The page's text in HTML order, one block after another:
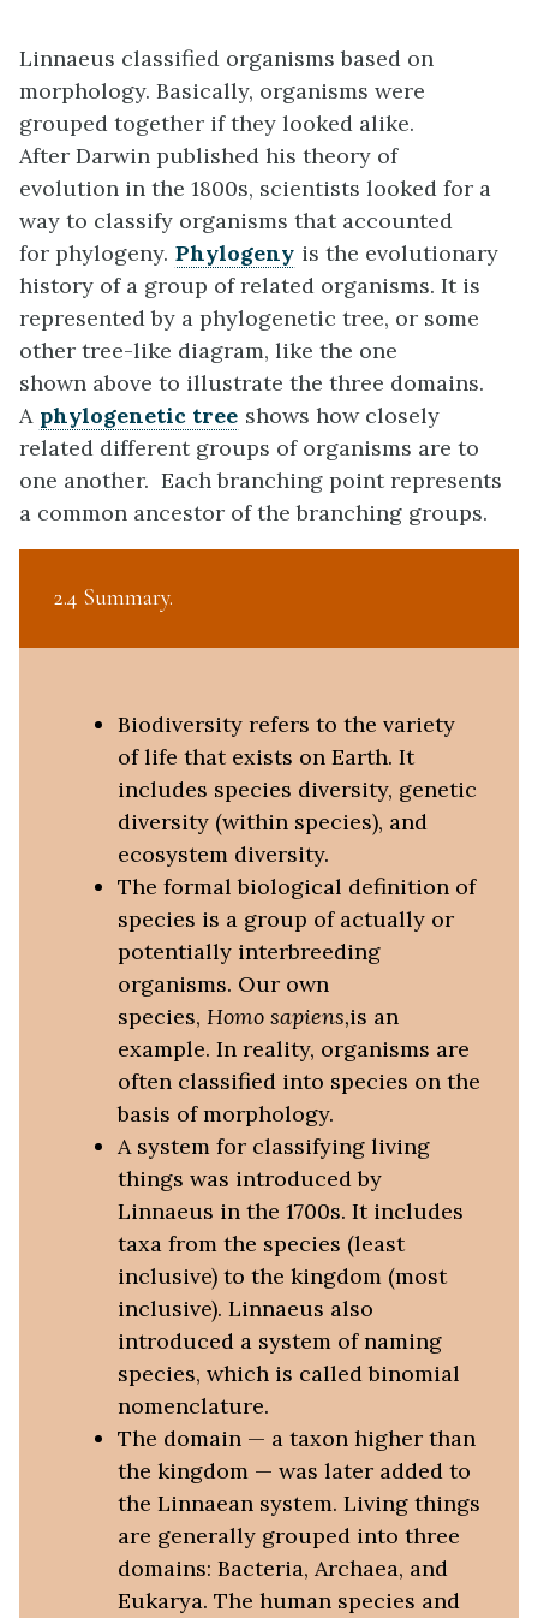
Linnaeus classified organisms based on
morphology. Basically, organisms were
grouped together if they looked alike.
After Darwin published his theory of
evolution in the 1800s, scientists looked for a
way to classify organisms that accounted
for phylogeny. Phylogeny is the evolutionary
history of a group of related organisms. It is
represented by a phylogenetic tree, or some
other tree-like diagram, like the one
shown above to illustrate the three domains.
A phylogenetic tree shows how closely
related different groups of organisms are to
one another. Each branching point represents
a common ancestor of the branching groups.
2.4 Summary
Biodiversity refers to the variety
of life that exists on Earth. It
includes species diversity, genetic
diversity (within species), and
ecosystem diversity.
The formal biological definition of
species is a group of actually or
potentially interbreeding
organisms. Our own
species, Homo sapiens,is an
example. In reality, organisms are
often classified into species on the
basis of morphology.
A system for classifying living
things was introduced by
Linnaeus in the 1700s. It includes
taxa from the species (least
inclusive) to the kingdom (most
inclusive). Linnaeus also
introduced a system of naming
species, which is called binomial
nomenclature.
The domain — a taxon higher than
the kingdom — was later added to
the Linnaean system. Living things
are generally grouped into three
domains: Bacteria, Archaea, and
Eukarya. The human species and